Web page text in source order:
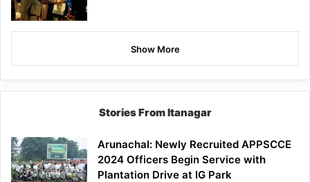
Show More
Stories From Itanagar
Arunachal: Newly Recruited APPSCCE
2024 Officers Begin Service with
Plantation Drive at IG Park